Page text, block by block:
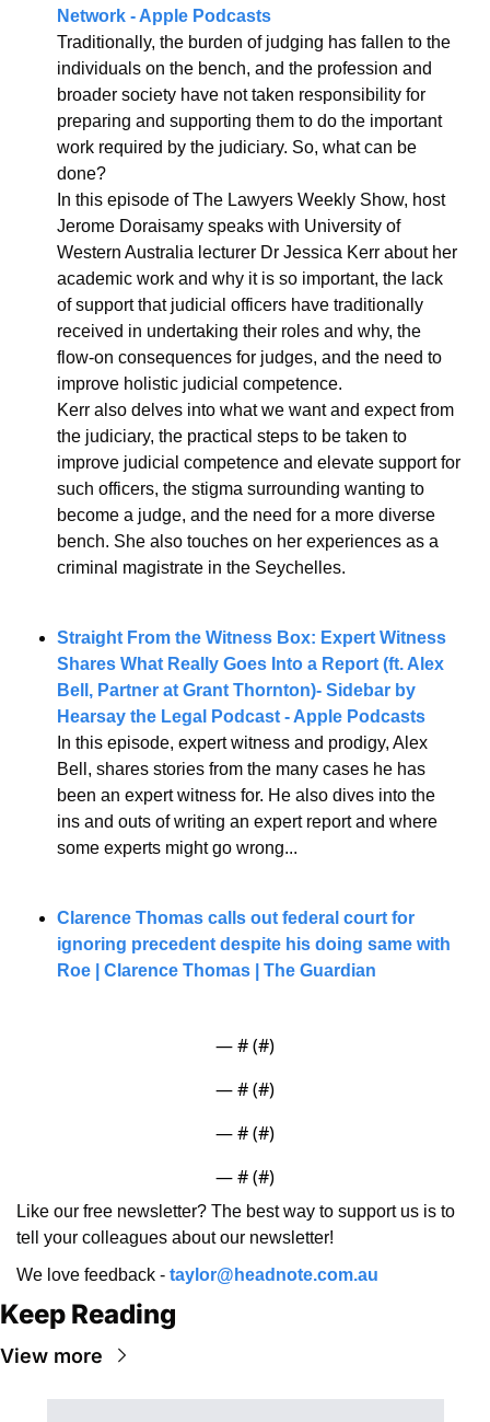
Network - Apple Podcasts
Traditionally, the burden of judging has fallen to the
individuals on the bench, and the profession and
broader society have not taken responsibility for
preparing and supporting them to do the important
work required by the judiciary. So, what can be
done?
In this episode of The Lawyers Weekly Show, host
Jerome Doraisamy speaks with University of
Western Australia lecturer Dr Jessica Kerr about her
academic work and why it is so important, the lack
of support that judicial officers have traditionally
received in undertaking their roles and why, the
flow-on consequences for judges, and the need to
improve holistic judicial competence.
Kerr also delves into what we want and expect from
the judiciary, the practical steps to be taken to
improve judicial competence and elevate support for
such officers, the stigma surrounding wanting to
become a judge, and the need for a more diverse
bench. She also touches on her experiences as a
criminal magistrate in the Seychelles.
Straight From the Witness Box: Expert Witness
Shares What Really Goes Into a Report (ft. Alex
Bell, Partner at Grant Thornton)- Sidebar by
Hearsay the Legal Podcast - Apple Podcasts
In this episode, expert witness and prodigy, Alex
Bell, shares stories from the many cases he has
been an expert witness for. He also dives into the
ins and outs of writing an expert report and where
some experts might go wrong...
Clarence Thomas calls out federal court for
ignoring precedent despite his doing same with
Roe | Clarence Thomas | The Guardian
— # (#)
— # (#)
— # (#)
— # (#)
Like our free newsletter? The best way to support us is to
tell your colleagues about our newsletter!
We love feedback - taylor@headnote.com.au
Keep Reading
View more